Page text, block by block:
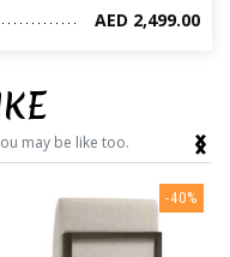
AED 2,499.00
may be like too.
-40%
‹
›